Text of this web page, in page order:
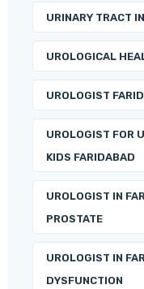
URINARY TRACT
UROLOGICAL
UROLOGIST
UROLOGIST FOR
KIDS FARIDABAD
UROLOGIST IN
PROSTATE
UROLOGIST IN
DYSFUNCTION